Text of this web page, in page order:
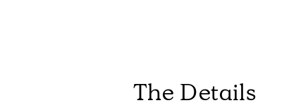
The Details